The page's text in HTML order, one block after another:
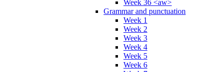
Week 36 <aw>
Grammar and punctuation
Week 1
Week 2
Week 3
Week 4
Week 5
Week 6